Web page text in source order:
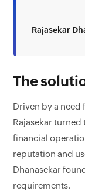
Rajasekar
The
Driven by a
Rajasekar turned
financial
reputation and
Dhanasekar
requirements.